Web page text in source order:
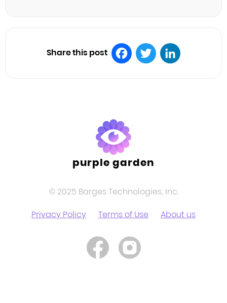
Share this post
purple garden
© 2025 Barges Technologies, Inc.
Privacy Policy
Terms of Use About us